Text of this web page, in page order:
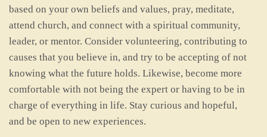
based on your own beliefs and values, pray, meditate,
attend church, and connect with a spiritual community,
leader, or mentor. Consider volunteering, contributing to
causes that you believe in, and try to be accepting of not
knowing what the future holds. Likewise, become more
comfortable with not being the expert or having to be in
charge of everything in life. Stay curious and hopeful,
and be open to new experiences.